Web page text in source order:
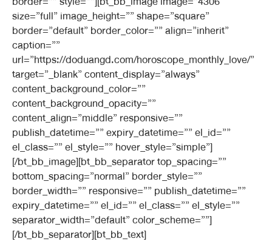
size=”full” image_height=”” shape=”square”
border=”default” border_color=”” align=”inherit”
caption=””
url=”https://doduangd.com/horoscope_monthly_love/”
target=”_blank” content_display=”always”
content_background_color=””
content_background_opacity=””
content_align=”middle” responsive=””
publish_datetime=”” expiry_datetime=”” el_id=””
el_class=”” el_style=”” hover_style=”simple”]
[/bt_bb_image][bt_bb_separator top_spacing=””
bottom_spacing=”normal” border_style=””
border_width=”” responsive=”” publish_datetime=””
expiry_datetime=”” el_id=”” el_class=”” el_style=””
separator_width=”default” color_scheme=””]
[/bt_bb_separator][bt_bb_text]